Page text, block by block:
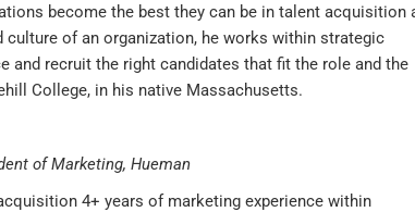
become the best they can be in talent acquisition
culture of an organization, he works within strategic
and recruit the right candidates that fit the role and the
College, in his native Massachusetts.
of Marketing, Hueman
4+ years of marketing experience within